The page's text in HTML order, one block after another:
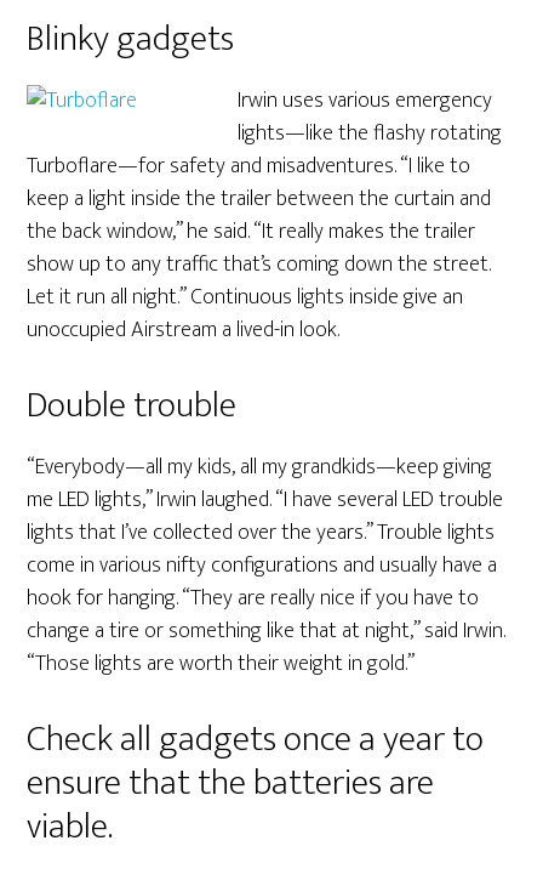
Blinky gadgets
Irwin uses various emergency
lights—like the flashy rotating
Turboflare—for safety and misadventures. “I like to
keep a light inside the trailer between the curtain and
the back window,” he said. “It really makes the trailer
show up to any traffic that’s coming down the street.
Let it run all night.” Continuous lights inside give an
unoccupied Airstream a lived-in look.
Double trouble
“Everybody—all my kids, all my grandkids—keep giving
me LED lights,” Irwin laughed. “I have several LED trouble
lights that I’ve collected over the years.” Trouble lights
come in various nifty configurations and usually have a
hook for hanging. “They are really nice if you have to
change a tire or something like that at night,” said Irwin.
“Those lights are worth their weight in gold.”
Check all gadgets once a year to
ensure that the batteries are
viable.